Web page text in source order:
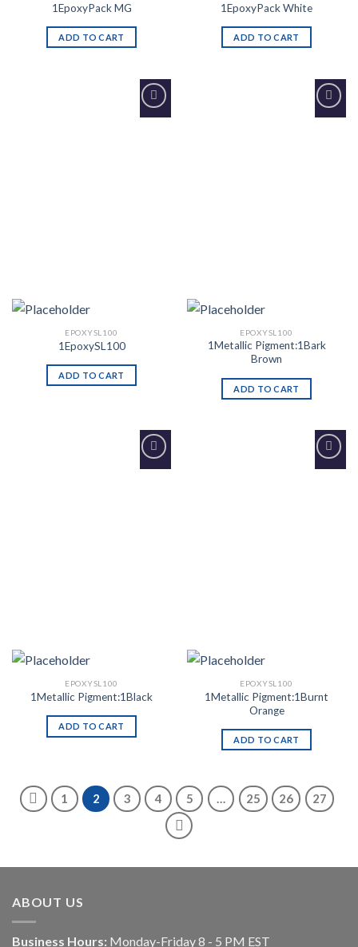
1EpoxyPack MG
ADD TO CART
1EpoxyPack White
ADD TO CART
Add to
EPOXYSL100
1EpoxySL100
ADD TO CART
Add to
EPOXYSL100
1Metallic Pigment:1Bark
Brown
ADD TO CART
Add to
EPOXYSL100
1Metallic Pigment:1Black
ADD TO CART
Add to
EPOXYSL100
1Metallic Pigment:1Burnt
Orange
ADD TO CART
1 2 3 4 5 … 25 26 27
ABOUT US
Business Hours: Monday-Friday 8 - 5 PM EST